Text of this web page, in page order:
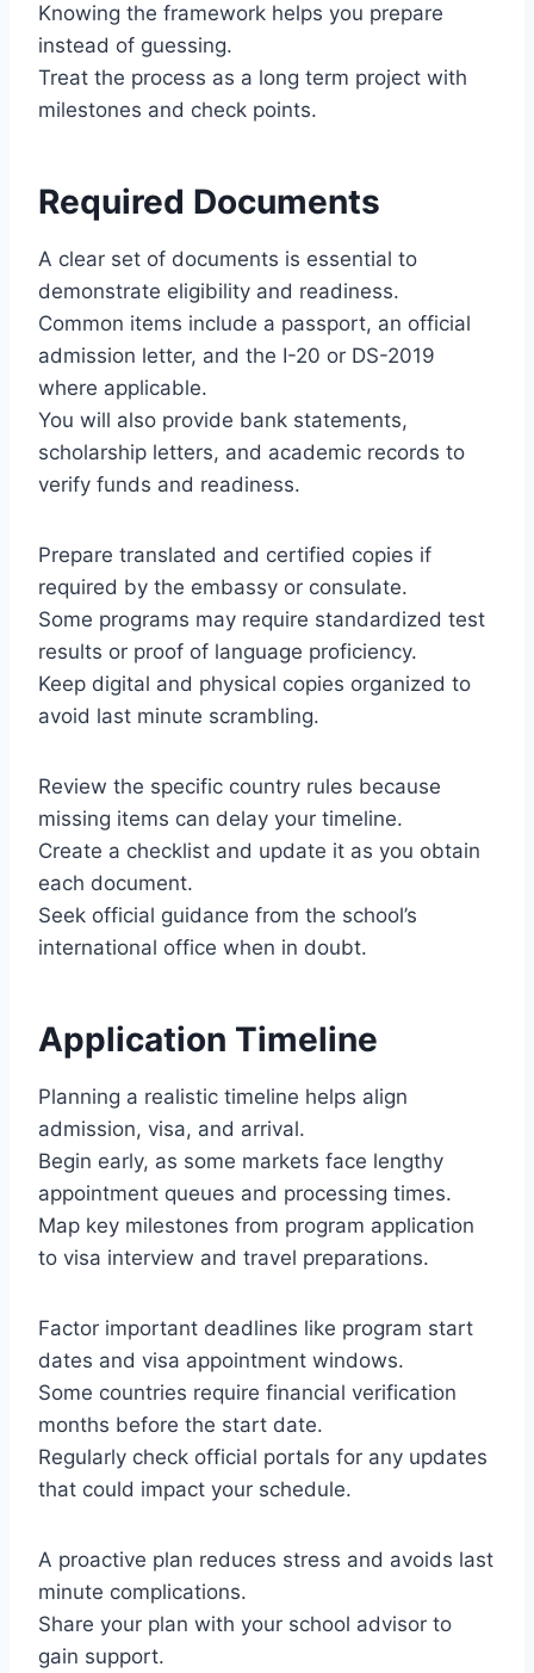
Knowing the framework helps you prepare
instead of guessing.
Treat the process as a long term project with
milestones and check points.
Required Documents
A clear set of documents is essential to
demonstrate eligibility and readiness.
Common items include a passport, an official
admission letter, and the I-20 or DS-2019
where applicable.
You will also provide bank statements,
scholarship letters, and academic records to
verify funds and readiness.
Prepare translated and certified copies if
required by the embassy or consulate.
Some programs may require standardized test
results or proof of language proficiency.
Keep digital and physical copies organized to
avoid last minute scrambling.
Review the specific country rules because
missing items can delay your timeline.
Create a checklist and update it as you obtain
each document.
Seek official guidance from the school’s
international office when in doubt.
Application Timeline
Planning a realistic timeline helps align
admission, visa, and arrival.
Begin early, as some markets face lengthy
appointment queues and processing times.
Map key milestones from program application
to visa interview and travel preparations.
Factor important deadlines like program start
dates and visa appointment windows.
Some countries require financial verification
months before the start date.
Regularly check official portals for any updates
that could impact your schedule.
A proactive plan reduces stress and avoids last
minute complications.
Share your plan with your school advisor to
gain support.